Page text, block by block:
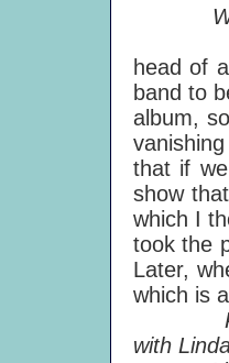
What's
Once
head of
band to
album,
that if
show
which I
took the
Later,
which is
Please
with